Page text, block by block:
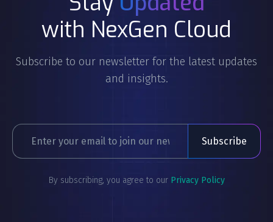
with NexGen Cloud
Subscribe to our newsletter for the latest updates
and insights.
By subscribing, you agree to our Privacy Policy